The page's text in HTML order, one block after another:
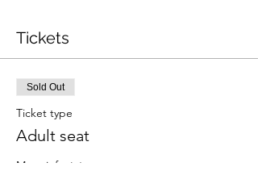
Tickets
Sold Out
Ticket type
Adult seat
More info